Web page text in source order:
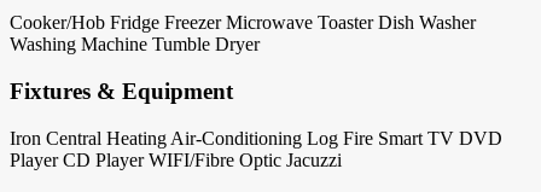
Cooker/Hob Fridge Freezer Microwave Toaster Dish Washer
Washing Machine Tumble Dryer
Fixtures & Equipment
Iron Central Heating Air-Conditioning Log Fire Smart TV DVD
Player CD Player WIFI/Fibre Optic Jacuzzi